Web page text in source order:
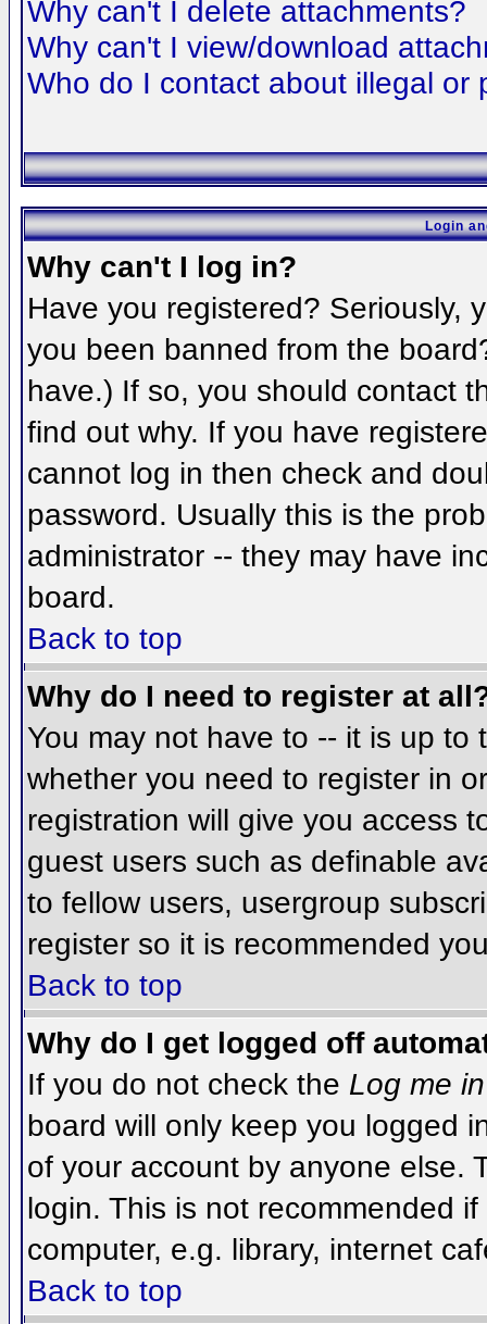
Why can't I delete attachments?
Why can't I view/download
Who do I contact about illegal or
Login
Why can't I log in?
Have you registered? Seriously,
you been banned from the
have.) If so, you should contact
find out why. If you have
cannot log in then check and
password. Usually this is the
administrator -- they may have
board.
Back to top
Why do I need to register at
You may not have to -- it is up
whether you need to register in
registration will give you access
guest users such as definable
to fellow users, usergroup
register so it is recommended
Back to top
Why do I get logged off
If you do not check the Log me
board will only keep you logged
of your account by anyone else.
login. This is not recommended
computer, e.g. library, internet
Back to top